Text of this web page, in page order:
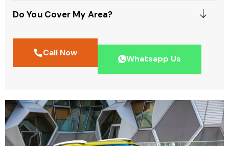
Do You Cover My Area?
Call Now
Whatsapp Us